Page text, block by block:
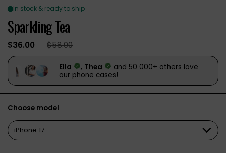
Sparkling Tea
$36.00 $58.00
Choose model